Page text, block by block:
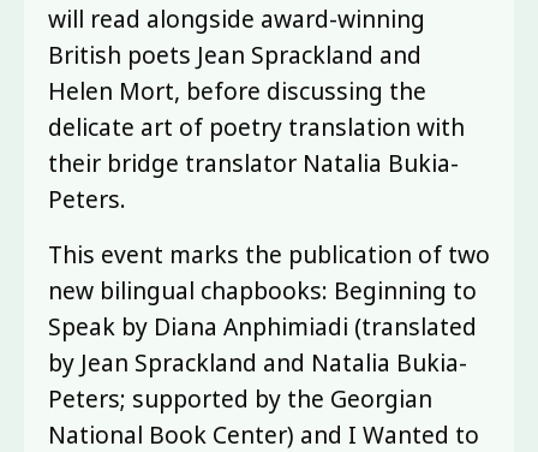
will read alongside award-winning
British poets Jean Sprackland and
Helen Mort, before discussing the
delicate art of poetry translation with
their bridge translator Natalia Bukia-
Peters.
This event marks the publication of two
new bilingual chapbooks: Beginning to
Speak by Diana Anphimiadi (translated
by Jean Sprackland and Natalia Bukia-
Peters; supported by the Georgian
National Book Center) and I Wanted to